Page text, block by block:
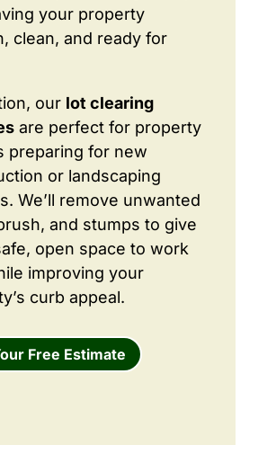
your property
clean, and ready for
our lot clearing
are perfect for property
preparing for new
or landscaping
We’ll remove unwanted
and stumps to give
open space to work
improving your
curb appeal.
Free Estimate